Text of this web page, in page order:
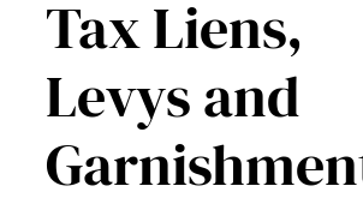
Tax Liens,
Levys and